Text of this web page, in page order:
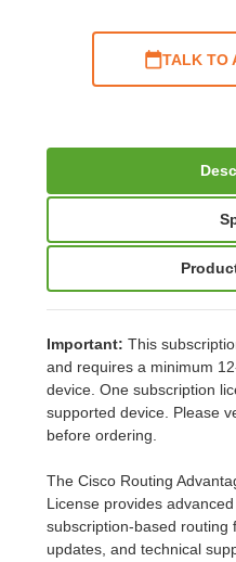
TALK TO
Important: This
and requires a minimum
device. One subscription
supported device. Please
before ordering.
The Cisco Routing
License provides
subscription-based routing
updates, and technical